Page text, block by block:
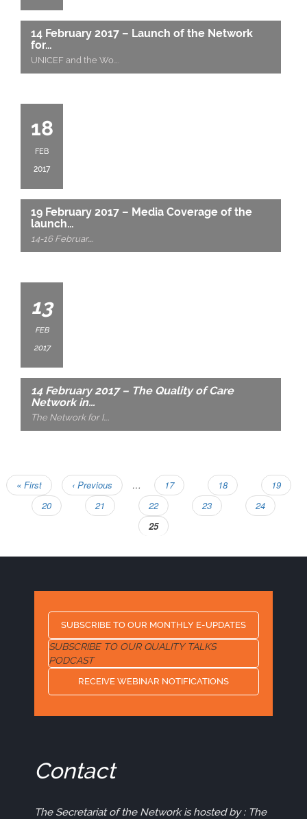
14 February 2017 – Launch of the Network
for…
UNICEF and the Wo….
18
FEB
2017
19 February 2017 – Media Coverage of the
launch…
14-16 Februar….
13
FEB
2017
14 February 2017 – The Quality of Care
Network in…
The Network for I….
Pagination
First
page
« First
Previous
page
‹ Previous … Page
17 Page
18 Page
19
Page
20 Page
21 Page
22 Page
23 Page
24
Current
25
SUBSCRIBE TO OUR MONTHLY E-UPDATES
SUBSCRIBE TO OUR QUALITY TALKS
PODCAST
RECEIVE WEBINAR NOTIFICATIONS
Contact
The Secretariat of the Network is hosted by : The